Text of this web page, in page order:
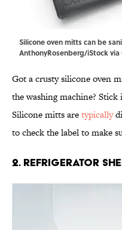
Silicone oven mitts can be
AnthonyRosenberg/iStock
Got a crusty silicone oven
the washing machine?
Silicone mitts aretypically
to check the label to make
2. Refrigerator